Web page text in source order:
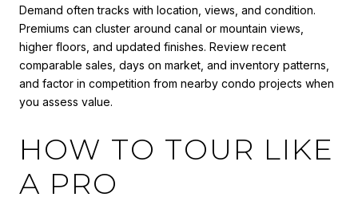
Demand often tracks with location, views, and condition.
Premiums can cluster around canal or mountain views,
higher floors, and updated finishes. Review recent
comparable sales, days on market, and inventory patterns,
and factor in competition from nearby condo projects when
you assess value.
HOW TO TOUR LIKE
A PRO